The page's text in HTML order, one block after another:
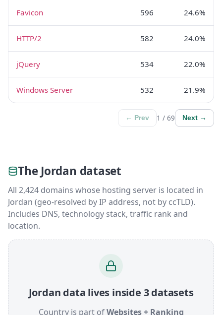
Favicon 596 24.6%
HTTP/2 582 24.0%
jQuery 534 22.0%
Windows Server 532 21.9%
← Prev 1 / 69 Next →
The Jordan dataset
All 2,424 domains whose hosting server is located in
Jordan (geo-resolved by IP address, not by ccTLD).
Includes DNS, technology stack, traffic rank and
location.
Jordan data lives inside 3 datasets
Country is part ofWebsites + Ranking